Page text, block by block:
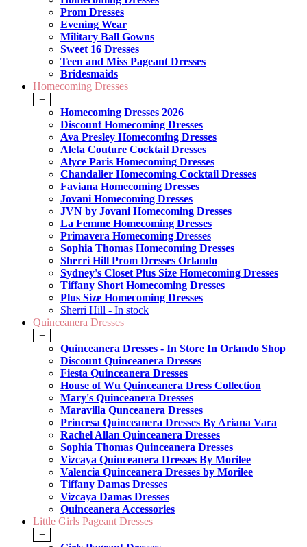
Prom Dresses
Evening Wear
Military Ball Gowns
Sweet 16 Dresses
Teen and Miss Pageant Dresses
Bridesmaids
Homecoming Dresses
+
Homecoming Dresses 2026
Discount Homecoming Dresses
Ava Presley Homecoming Dresses
Aleta Couture Cocktail Dresses
Alyce Paris Homecoming Dresses
Chandalier Homecoming Cocktail Dresses
Faviana Homecoming Dresses
Jovani Homecoming Dresses
JVN by Jovani Homecoming Dresses
La Femme Homecoming Dresses
Primavera Homecoming Dresses
Sophia Thomas Homecoming Dresses
Sherri Hill Prom Dresses Orlando
Sydney's Closet Plus Size Homecoming Dresses
Tiffany Short Homecoming Dresses
Plus Size Homecoming Dresses
Sherri Hill - In stock
Quinceanera Dresses
+
Quinceanera Dresses - In Store In Orlando Shop
Discount Quinceanera Dresses
Fiesta Quinceanera Dresses
House of Wu Quinceanera Dress Collection
Mary's Quinceanera Dresses
Maravilla Qunceanera Dresses
Princesa Quinceanera Dresses By Ariana Vara
Rachel Allan Quinceanera Dresses
Sophia Thomas Quinceanera Dresses
Vizcaya Quinceanera Dresses By Morilee
Valencia Quinceanera Dresses by Morilee
Tiffany Damas Dresses
Vizcaya Damas Dresses
Quinceanera Accessories
Little Girls Pageant Dresses
+